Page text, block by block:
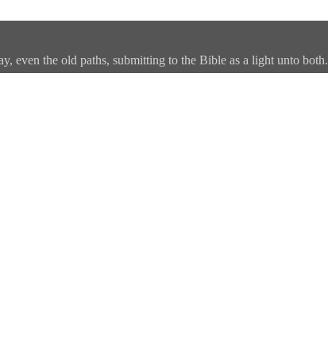
even the old paths, submitting to the Bible as a light unto both.